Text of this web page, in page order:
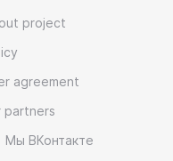
project
agreement
partners
Мы ВКонтакте